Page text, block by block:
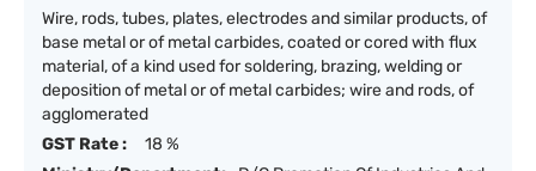
Wire, rods, tubes, plates, electrodes and similar products, of
base metal or of metal carbides, coated or cored with flux
material, of a kind used for soldering, brazing, welding or
deposition of metal or of metal carbides; wire and rods, of
agglomerated
GST Rate :
18 %